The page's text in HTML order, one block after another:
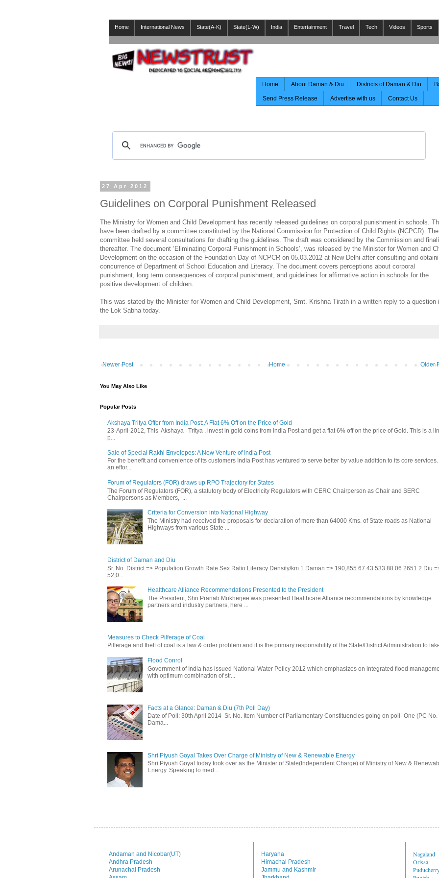
Home International News State(A-K) State(L-W) India Entertainment Travel Tech Videos Sports
Home About Daman & Diu Districts of Daman & Diu
Send Press Release Advertise with us Contact Us
27 Apr 2012
Guidelines on Corporal Punishment Released
The Ministry for Women and Child Development has recently released guidelines on corporal punishment in schools.
have been drafted by a committee constituted by the National Commission for Protection of Child Rights (NCPCR). The
committee held several consultations for drafting the guidelines. The draft was considered by the Commission and
thereafter. The document ‘Eliminating Corporal Punishment in Schools’, was released by the Minister for Women and
Development on the occasion of the Foundation Day of NCPCR on 05.03.2012 at New Delhi after consulting and
concurrence of Department of School Education and Literacy. The document covers perceptions about corporal
punishment, long term consequences of corporal punishment, and guidelines for affirmative action in schools for the
positive development of children.
This was stated by the Minister for Women and Child Development, Smt. Krishna Tirath in a written reply to a question
the Lok Sabha today.
Newer Post Older
Home
You May Also Like
Popular Posts
Akshaya Tritya Offer from India Post: A Flat 6% Off on the Price of Gold
23-April-2012, This Akshaya Tritya , invest in gold coins from India Post and get a flat 6% off on the price of Gold. This is a
p...
Sale of Special Rakhi Envelopes: A New Venture of India Post
For the benefit and convenience of its customers India Post has ventured to serve better by value addition to its core services.
an effor...
Forum of Regulators (FOR) draws up RPO Trajectory for States
The Forum of Regulators (FOR), a statutory body of Electricity Regulators with CERC Chairperson as Chair and SERC
Chairpersons as Members, ...
Criteria for Conversion into National Highway
The Ministry had received the proposals for declaration of more than 64000 Kms. of State roads as National
Highways from various State ...
District of Daman and Diu
Sr. No. District => Population Growth Rate Sex Ratio Literacy Density/km 1 Daman => 190,855 67.43 533 88.06 2651 2 Diu
52,0...
Healthcare Alliance Recommendations Presented to the President
The President, Shri Pranab Mukherjee was presented Healthcare Alliance recommendations by knowledge
partners and industry partners, here ...
Measures to Check Pilferage of Coal
Pilferage and theft of coal is a law & order problem and it is the primary responsibility of the State/District Administration to
Flood Conrol
Government of India has issued National Water Policy 2012 which emphasizes on integrated flood
with optimum combination of str...
Facts at a Glance: Daman & Diu (7th Poll Day)
Date of Poll: 30th April 2014 Sr. No. Item Number of Parliamentary Constituencies going on poll- One (PC No.
Dama...
Shri Piyush Goyal Takes Over Charge of Ministry of New & Renewable Energy
Shri Piyush Goyal today took over as the Minister of State(Independent Charge) of Ministry of New &
Energy. Speaking to med...
Andaman and Nicobar(UT)
Andhra Pradesh
Arunachal Pradesh
Haryana
Himachal Pradesh
Jammu and Kashmir
Nagaland
Orissa